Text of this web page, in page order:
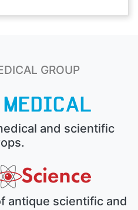
GROUP
and scientific
antique scientific and